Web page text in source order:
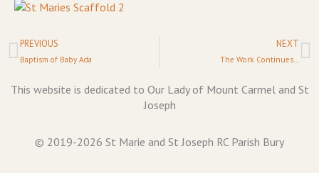
Prev
PREVIOUS
Baptism of Baby Ada
NEXT
The Work Continues…
This website is dedicated to Our Lady of Mount Carmel and St
Joseph
© 2019-2026 St Marie and St Joseph RC Parish Bury